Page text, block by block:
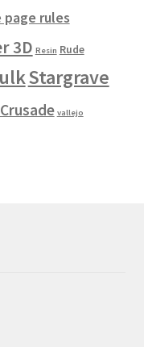
page rules
3D Resin Rude
Stargrave
vallejo